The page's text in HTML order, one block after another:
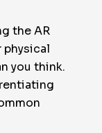
the AR
physical
you think.